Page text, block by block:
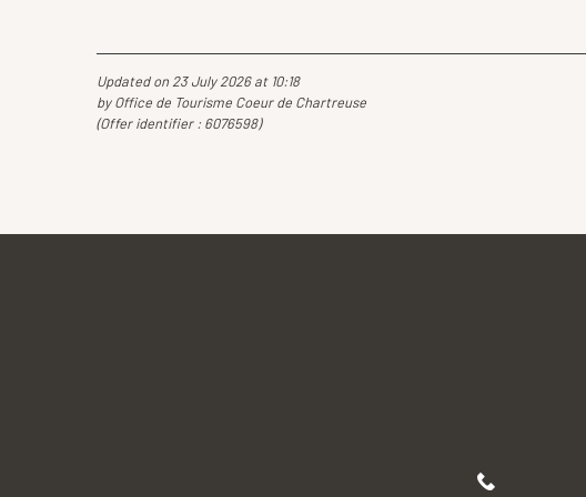
Updated on 23 July 2026 at 10:18
by Office de Tourisme Coeur de Chartreuse
(Offer identifier : 6076598)